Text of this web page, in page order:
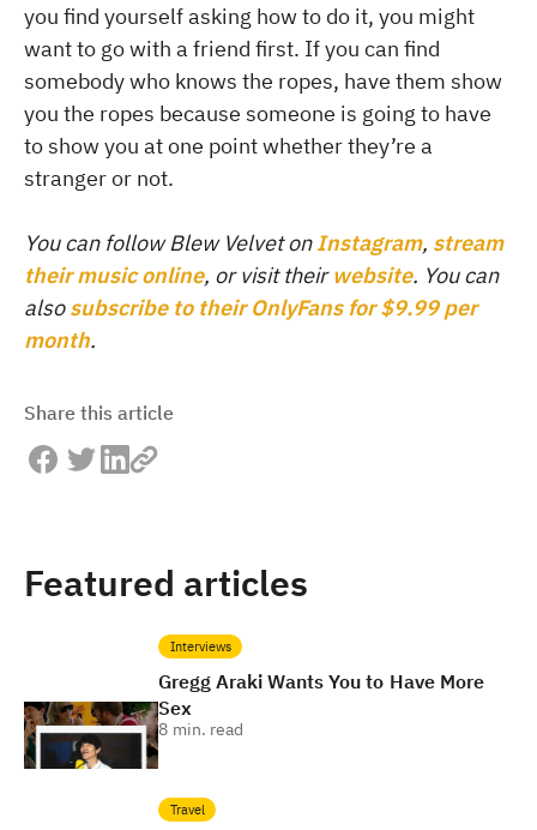
you find yourself asking how to do it, you might
want to go with a friend first. If you can find
somebody who knows the ropes, have them show
you the ropes because someone is going to have
to show you at one point whether they’re a
stranger or not.
You can follow Blew Velvet onInstagram, stream
their music online, or visit theirwebsite. You can
alsosubscribe to their OnlyFans for $9.99 per
month.
Share this article
Featured articles
Interviews
Gregg Araki Wants You to Have More
Sex
8 min. read
Travel